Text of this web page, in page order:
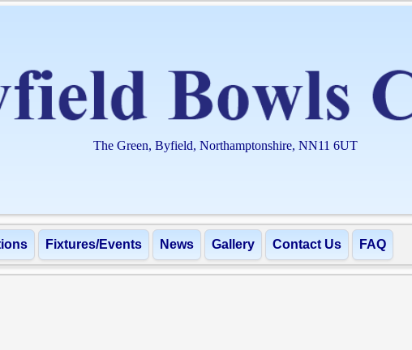
The Green, Byfield, Northamptonshire, NN11 6UT
Fixtures/Events News Gallery Contact Us FAQ